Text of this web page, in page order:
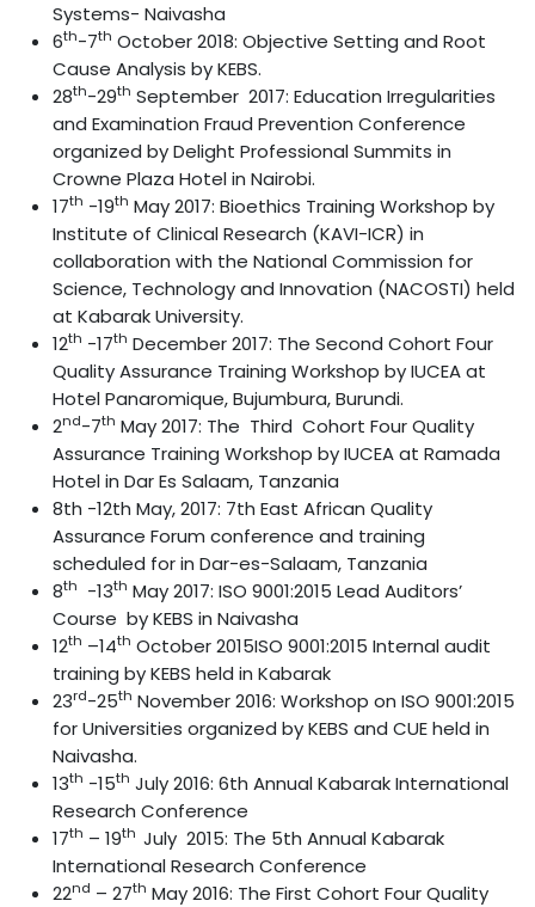
Systems- Naivasha
6th-7th October 2018: Objective Setting and Root
Cause Analysis by KEBS.
28th-29th September 2017: Education Irregularities
and Examination Fraud Prevention Conference
organized by Delight Professional Summits in
Crowne Plaza Hotel in Nairobi.
17th -19th May 2017: Bioethics Training Workshop by
Institute of Clinical Research (KAVI-ICR) in
collaboration with the National Commission for
Science, Technology and Innovation (NACOSTI) held
at Kabarak University.
12th -17th December 2017: The Second Cohort Four
Quality Assurance Training Workshop by IUCEA at
Hotel Panaromique, Bujumbura, Burundi.
2nd-7th May 2017: The Third Cohort Four Quality
Assurance Training Workshop by IUCEA at Ramada
Hotel in Dar Es Salaam, Tanzania
8th -12th May, 2017: 7th East African Quality
Assurance Forum conference and training
scheduled for in Dar-es-Salaam, Tanzania
8th -13th May 2017: ISO 9001:2015 Lead Auditors’
Course by KEBS in Naivasha
12th –14th October 2015ISO 9001:2015 Internal audit
training by KEBS held in Kabarak
23rd-25th November 2016: Workshop on ISO 9001:2015
for Universities organized by KEBS and CUE held in
Naivasha.
13th -15th July 2016: 6th Annual Kabarak International
Research Conference
17th – 19th July 2015: The 5th Annual Kabarak
International Research Conference
22nd – 27th May 2016: The First Cohort Four Quality